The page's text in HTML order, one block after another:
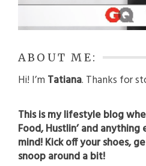
ABOUT ME:
Hi! I’m Tatiana. Thanks for
This is my lifestyle blog
Food, Hustlin’ and
mind! Kick off your shoes,
snoop around a bit!